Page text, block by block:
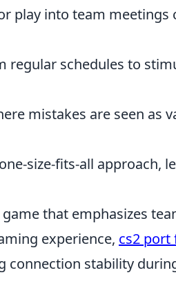
play into team meetings
regular schedules to
mistakes are seen as
size-fits-all approach,
that emphasizes
experience, cs2
connection stability